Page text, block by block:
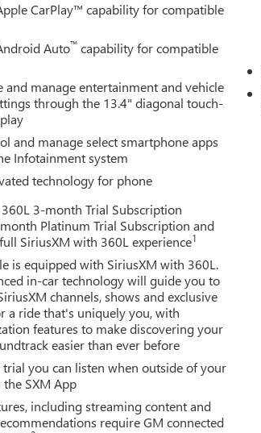
CarPlay™ capability for compatible
Auto™ capability for compatible
and manage entertainment and vehicle
through the 13.4" diagonal touch-
and manage select smartphone apps
Infotainment system
technology for phone
3-month Trial Subscription
Platinum Trial Subscription and
SiriusXM with 360L experience1
is equipped with SiriusXM with 360L.
in-car technology will guide you to
channels, shows and exclusive
a ride that's uniquely you, with
features to make discovering your
easier than ever before
you can listen when outside of your
SXM App
including streaming content and
require GM connected